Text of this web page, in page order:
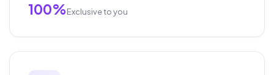
100%Exclusive to you